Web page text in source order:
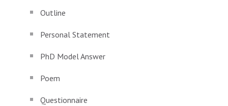
Outline
Personal Statement
PhD Model Answer
Poem
Questionnaire